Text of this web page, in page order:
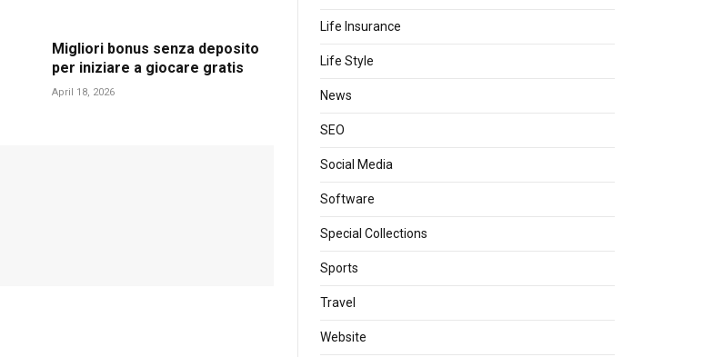
Migliori bonus senza deposito
per iniziare a giocare gratis
April 18, 2026
Life Insurance
Life Style
News
SEO
Social Media
Software
Special Collections
Sports
Travel
Website